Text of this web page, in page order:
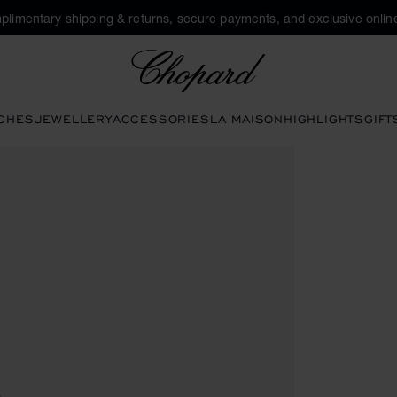
shipping & returns, secure payments, and exclusive
JEWELLERYACCESSORIESLA MAISONHIGHLIGHTS